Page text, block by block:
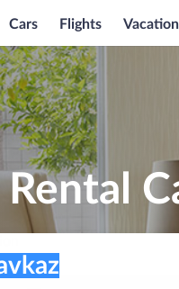
Cars Flights
Rental